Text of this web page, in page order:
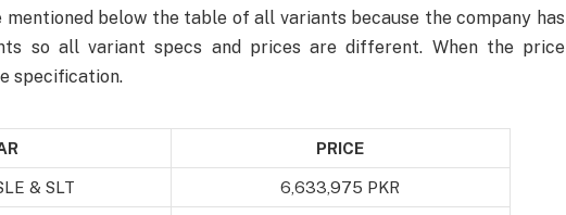
mentioned below the table of all variants because the company has
so all variant specs and prices are different. When the price
specification.
PRICE
& SLT 6,633,975 PKR